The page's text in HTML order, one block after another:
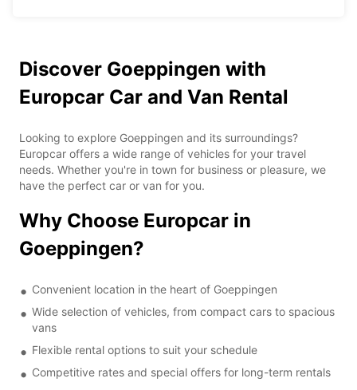
Discover Goeppingen with
Europcar Car and Van Rental
Looking to explore Goeppingen and its surroundings?
Europcar offers a wide range of vehicles for your travel
needs. Whether you're in town for business or pleasure, we
have the perfect car or van for you.
Why Choose Europcar in
Goeppingen?
Convenient location in the heart of Goeppingen
Wide selection of vehicles, from compact cars to spacious
vans
Flexible rental options to suit your schedule
Competitive rates and special offers for long-term rentals